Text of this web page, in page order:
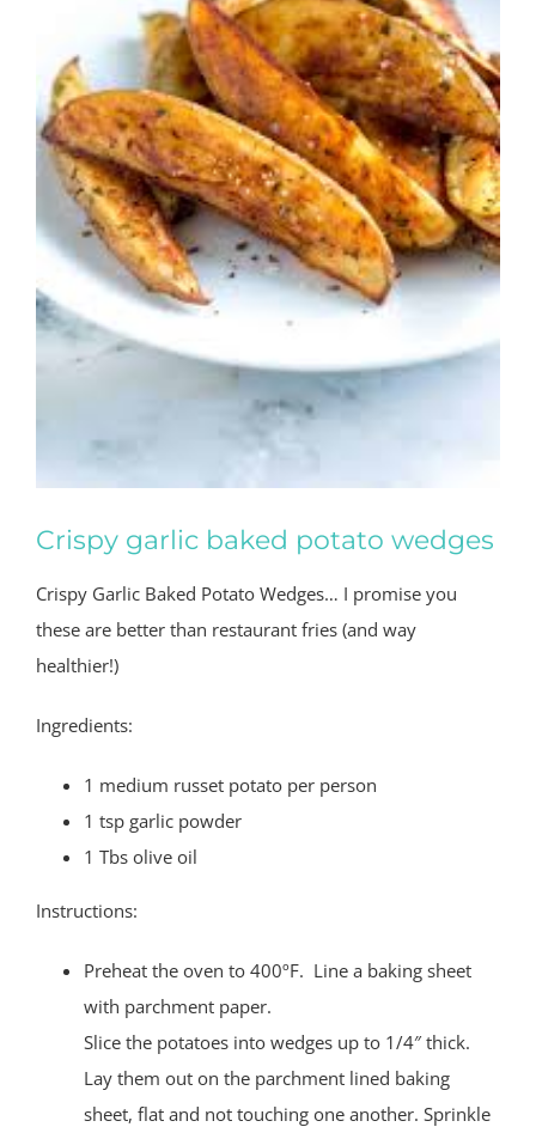
Crispy garlic baked potato wedges
Crispy Garlic Baked Potato Wedges… I promise you
these are better than restaurant fries (and way
healthier!)
Ingredients:
1 medium russet potato per person
1 tsp garlic powder
1 Tbs olive oil
Instructions:
Preheat the oven to 400ºF. Line a baking sheet
with parchment paper.
Slice the potatoes into wedges up to 1/4″ thick.
Lay them out on the parchment lined baking
sheet, flat and not touching one another. Sprinkle